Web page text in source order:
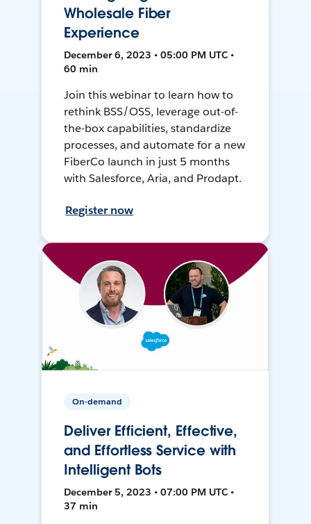
Wholesale Fiber
Experience
December 6, 2023 • 05:00 PM UTC •
60 min
Join this webinar to learn how to
rethink BSS/OSS, leverage out-of-
the-box capabilities, standardize
processes, and automate for a new
FiberCo launch in just 5 months
with Salesforce, Aria, and Prodapt.
Register now
On-demand
Deliver Efficient, Effective,
and Effortless Service with
Intelligent Bots
December 5, 2023 • 07:00 PM UTC •
37 min